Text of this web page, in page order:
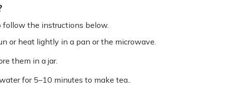
follow the instructions below.
or heat lightly in a pan or the microwave.
them in a jar.
for 5–10 minutes to make tea..